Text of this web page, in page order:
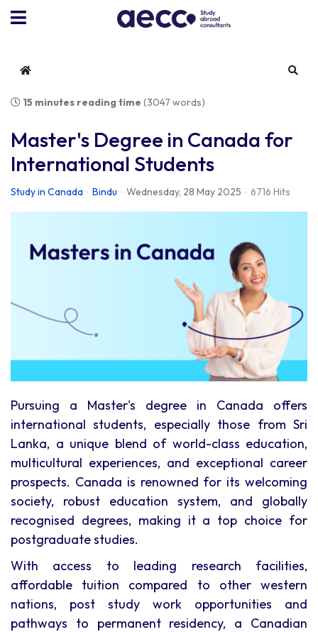
Home
15 minutes reading time (3047 words)
Master's Degree in Canada for
International Students
Study in Canada Bindu Wednesday, 28 May 2025 6716 Hits
Pursuing a Master's degree in Canada offers
international students, especially those from Sri
Lanka, a unique blend of world-class education,
multicultural experiences, and exceptional career
prospects. Canada is renowned for its welcoming
society, robust education system, and globally
recognised degrees, making it a top choice for
postgraduate studies.
With access to leading research facilities,
affordable tuition compared to other western
nations, post study work opportunities and
pathways to permanent residency, a Canadian